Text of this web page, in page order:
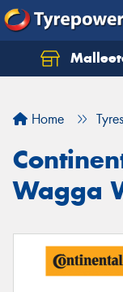
Home Tyres
Wagga